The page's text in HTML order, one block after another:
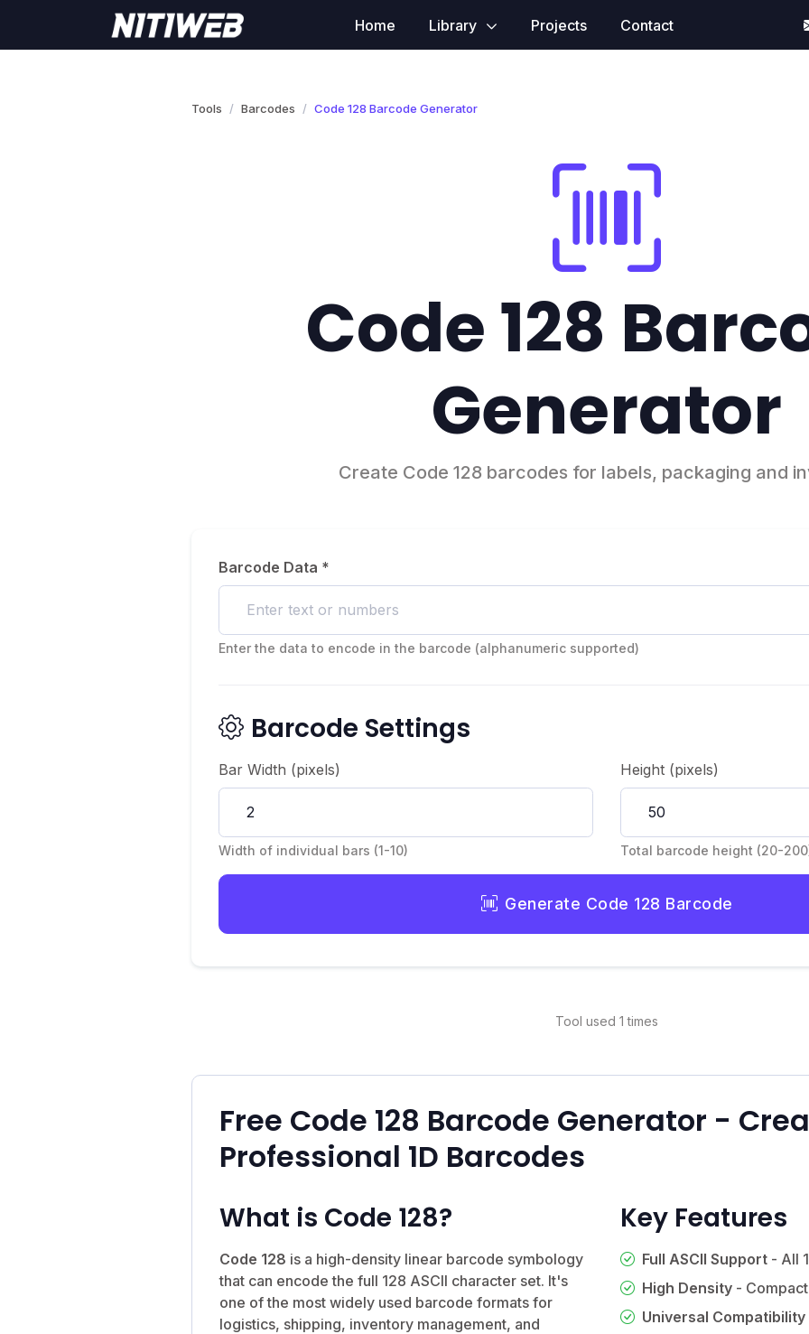
Home Library Projects Contact
Tools Barcodes Code 128 Barcode Generator
Code 128
Generator
Create Code 128 barcodes for labels, packaging and
Barcode Data *
Enter the data to encode in the barcode (alphanumeric supported)
Barcode Settings
Bar Width (pixels)
Width of individual bars (1-10)
Height (pixels)
Total barcode height (20-
Generate Code 128 Barcode
Tool used 1 times
Free Code 128 Barcode Generator -
Professional 1D Barcodes
What is Code 128?
Code 128 is a high-density linear barcode symbology
that can encode the full 128 ASCII character set. It's
one of the most widely used barcode formats for
logistics, shipping, inventory management, and
Key Features
Full ASCII Support - All
High Density -
Universal Compatibility